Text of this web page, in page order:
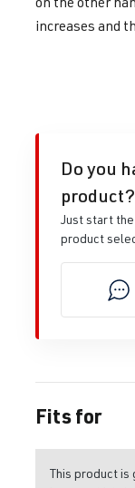
increases and
Do you
product?
Just start
product
Fits for
This product is